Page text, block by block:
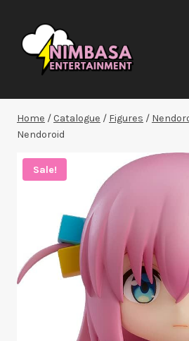
content
Home /Catalogue / Figures /
Nendoroid
Sale!